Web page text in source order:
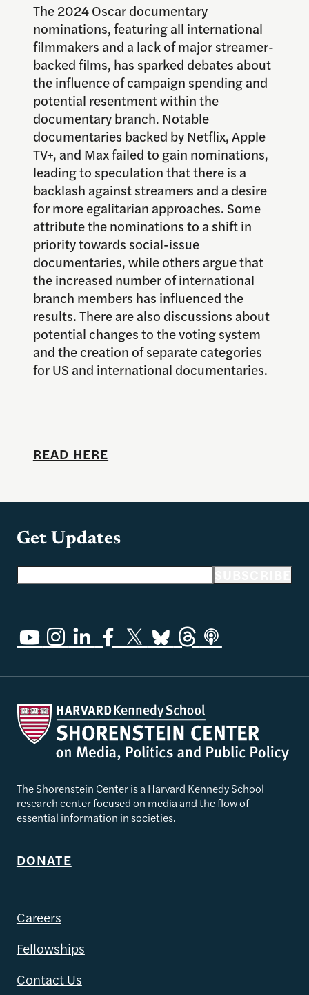
The 2024 Oscar documentary
nominations, featuring all international
filmmakers and a lack of major streamer-
backed films, has sparked debates about
the influence of campaign spending and
potential resentment within the
documentary branch. Notable
documentaries backed by Netflix, Apple
TV+, and Max failed to gain nominations,
leading to speculation that there is a
backlash against streamers and a desire
for more egalitarian approaches. Some
attribute the nominations to a shift in
priority towards social-issue
documentaries, while others argue that
the increased number of international
branch members has influenced the
results. There are also discussions about
potential changes to the voting system
and the creation of separate categories
for US and international documentaries.
READ HERE
Get Updates
The Shorenstein Center is a Harvard Kennedy School
research center focused on media and the flow of
essential information in societies.
DONATE
Careers
Fellowships
Contact Us